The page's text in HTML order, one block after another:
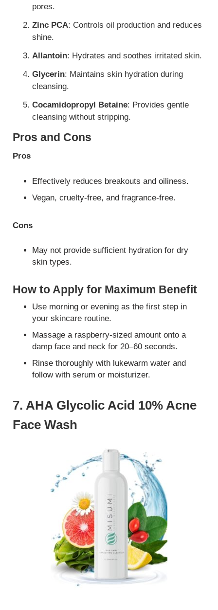
pores.
Zinc PCA: Controls oil production and reduces
shine.
Allantoin: Hydrates and soothes irritated skin.
Glycerin: Maintains skin hydration during
cleansing.
Cocamidopropyl Betaine: Provides gentle
cleansing without stripping.
Pros and Cons
Pros
Effectively reduces breakouts and oiliness.
Vegan, cruelty-free, and fragrance-free.
Cons
May not provide sufficient hydration for dry
skin types.
How to Apply for Maximum Benefit
Use morning or evening as the first step in
your skincare routine.
Massage a raspberry-sized amount onto a
damp face and neck for 20–60 seconds.
Rinse thoroughly with lukewarm water and
follow with serum or moisturizer.
7. AHA Glycolic Acid 10% Acne
Face Wash